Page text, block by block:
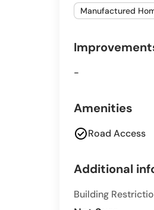
Manufactured
-
Amenities
check_circleRoad Access
Additional
Building